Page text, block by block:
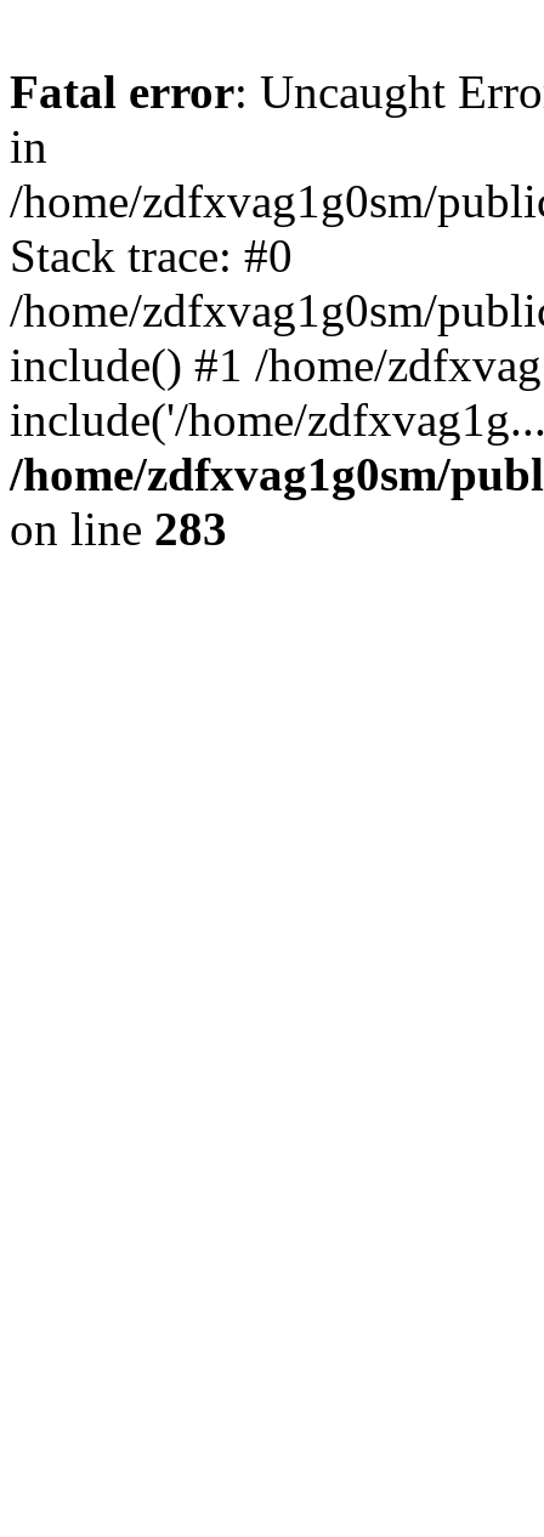
Fatal error: Uncaught
in
/home/zdfxvag1g0sm/
Stack trace: #0
/home/zdfxvag1g0sm/
include() #1 /home/
include('/home/
/home/zdfxvag1g0sm/
on line 283